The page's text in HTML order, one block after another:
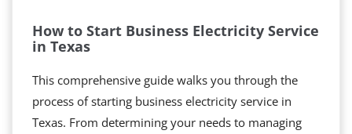
B
s
i
How to Start Business Electricity Service
in Texas
This comprehensive guide walks you through the
process of starting business electricity service in
Texas. From determining your needs to managing